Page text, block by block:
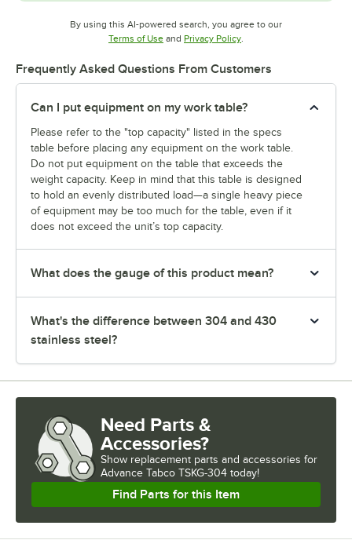
By using this AI-powered search, you agree to our
Terms of UseOpens in new tab
and Privacy PolicyOpens in new tab
.
Frequently Asked Questions From Customers
Can I put equipment on my work table?
Please refer to the "top capacity" listed in the specs
table before placing any equipment on the work table.
Do not put equipment on the table that exceeds the
weight capacity. Keep in mind that this table is designed
to hold an evenly distributed load—a single heavy piece
of equipment may be too much for the table, even if it
does not exceed the unit’s top capacity.
What does the gauge of this product mean?
What's the difference between 304 and 430
stainless steel?
Need Parts &
Accessories?
Show replacement parts and accessories for
Advance Tabco TSKG-304 today!
Find Parts for this Item